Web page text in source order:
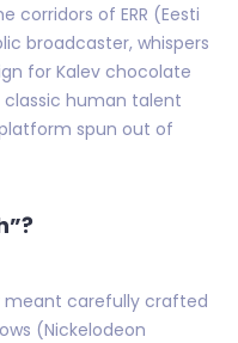
corridors of ERR (Eesti
broadcaster, whispers
for Kalev chocolate
human talent
spun out of
meant carefully crafted
(Nickelodeon